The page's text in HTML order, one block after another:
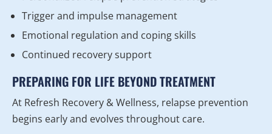
Trigger and impulse management
Emotional regulation and coping skills
Continued recovery support
PREPARING FOR LIFE BEYOND TREATMENT
At Refresh Recovery & Wellness, relapse prevention
begins early and evolves throughout care.